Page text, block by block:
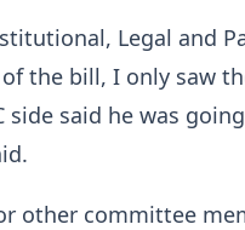
Legal and
the bill, I only saw
said he was
other committee